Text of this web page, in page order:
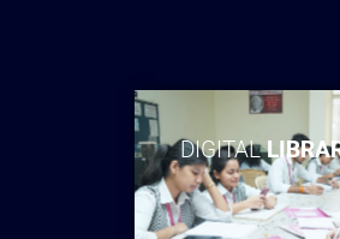
DIGITAL